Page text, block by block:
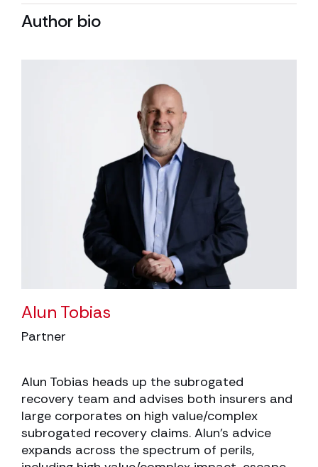
Author bio
Alun Tobias
Partner
Alun Tobias heads up the subrogated
recovery team and advises both insurers and
large corporates on high value/complex
subrogated recovery claims. Alun’s advice
expands across the spectrum of perils,